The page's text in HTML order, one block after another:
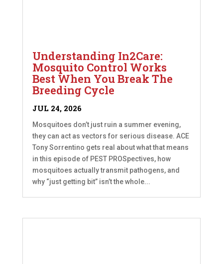
Understanding In2Care:
Mosquito Control Works
Best When You Break The
Breeding Cycle
JUL 24, 2026
Mosquitoes don’t just ruin a summer evening,
they can act as vectors for serious disease. ACE
Tony Sorrentino gets real about what that means
in this episode of PEST PROSpectives, how
mosquitoes actually transmit pathogens, and
why “just getting bit” isn’t the whole...